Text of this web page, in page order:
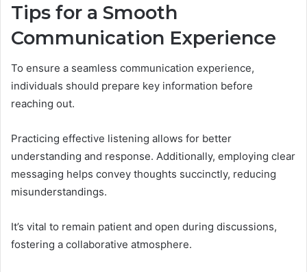
Tips for a Smooth
Communication Experience
To ensure a seamless communication experience,
individuals should prepare key information before
reaching out.
Practicing effective listening allows for better
understanding and response. Additionally, employing clear
messaging helps convey thoughts succinctly, reducing
misunderstandings.
It’s vital to remain patient and open during discussions,
fostering a collaborative atmosphere.